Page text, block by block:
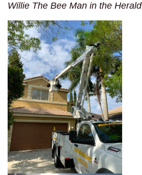
Willie The Bee Man in the Herald